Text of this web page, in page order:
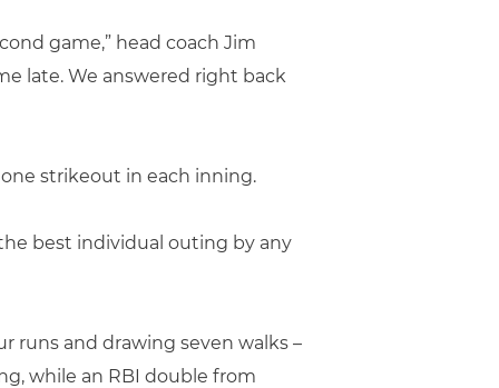
game,” head coach Jim
late. We answered right back
strikeout in each inning.
best individual outing by any
runs and drawing seven walks –
while an RBI double from